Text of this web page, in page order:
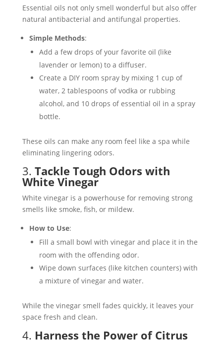
Essential oils not only smell wonderful but also offer
natural antibacterial and antifungal properties.
Simple Methods:
Add a few drops of your favorite oil (like
lavender or lemon) to a diffuser.
Create a DIY room spray by mixing 1 cup of
water, 2 tablespoons of vodka or rubbing
alcohol, and 10 drops of essential oil in a spray
bottle.
These oils can make any room feel like a spa while
eliminating lingering odors​.
3. Tackle Tough Odors with
White Vinegar
White vinegar is a powerhouse for removing strong
smells like smoke, fish, or mildew.
How to Use:
Fill a small bowl with vinegar and place it in the
room with the offending odor.
Wipe down surfaces (like kitchen counters) with
a mixture of vinegar and water.
While the vinegar smell fades quickly, it leaves your
space fresh and clean​.
4. Harness the Power of Citrus